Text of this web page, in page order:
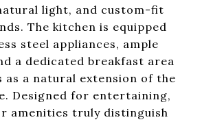
light, and custom-fit
The kitchen is equipped
steel appliances, ample
a dedicated breakfast area
as a natural extension of the
Designed for entertaining,
amenities truly distinguish